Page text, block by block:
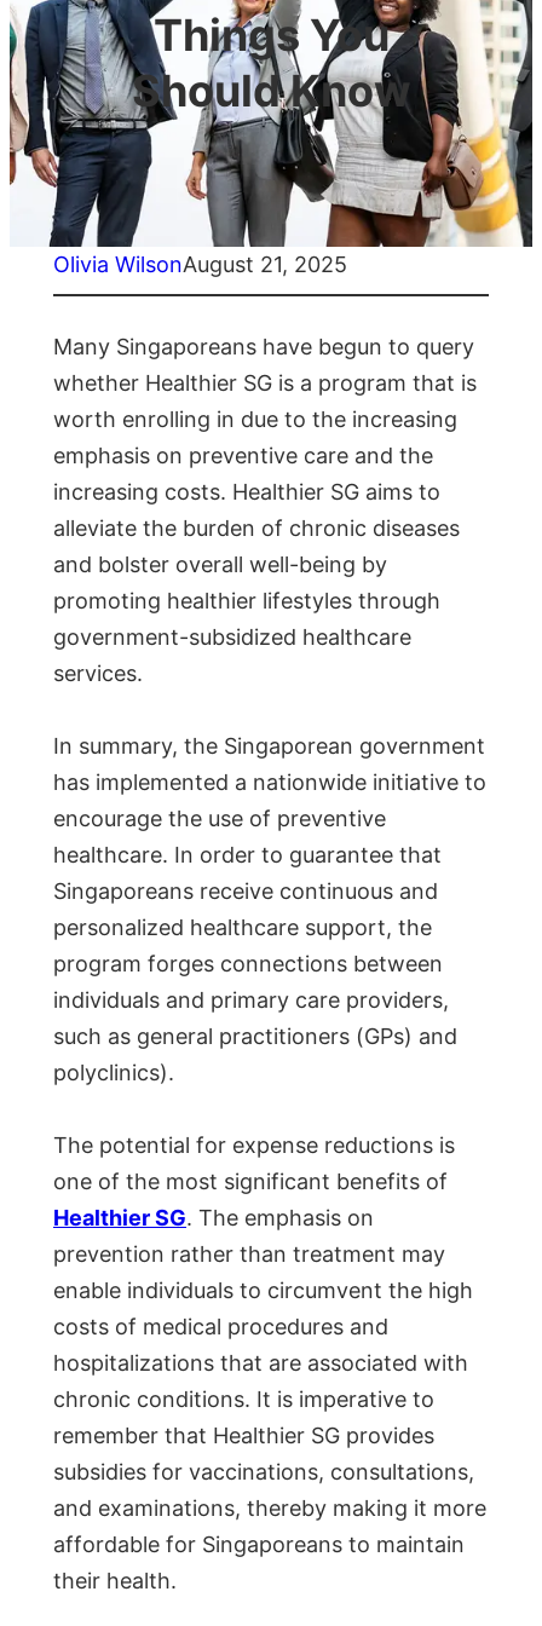
Things You
Should Know
Olivia WilsonAugust 21, 2025
Many Singaporeans have begun to query
whether Healthier SG is a program that is
worth enrolling in due to the increasing
emphasis on preventive care and the
increasing costs. Healthier SG aims to
alleviate the burden of chronic diseases
and bolster overall well-being by
promoting healthier lifestyles through
government-subsidized healthcare
services.
In summary, the Singaporean government
has implemented a nationwide initiative to
encourage the use of preventive
healthcare. In order to guarantee that
Singaporeans receive continuous and
personalized healthcare support, the
program forges connections between
individuals and primary care providers,
such as general practitioners (GPs) and
polyclinics).
The potential for expense reductions is
one of the most significant benefits of
Healthier SG. The emphasis on
prevention rather than treatment may
enable individuals to circumvent the high
costs of medical procedures and
hospitalizations that are associated with
chronic conditions. It is imperative to
remember that Healthier SG provides
subsidies for vaccinations, consultations,
and examinations, thereby making it more
affordable for Singaporeans to maintain
their health.